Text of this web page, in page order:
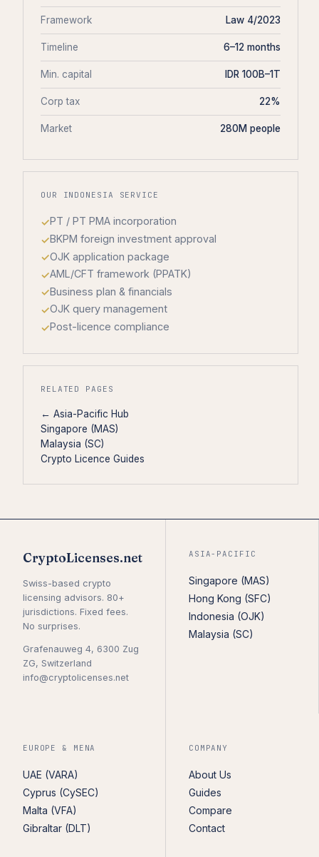
Framework Law 4/2023
Timeline 6–12 months
Min. capital IDR 100B–1T
Corp tax 22%
Market 280M people
OUR INDONESIA SERVICE
PT / PT PMA incorporation
BKPM foreign investment approval
OJK application package
AML/CFT framework (PPATK)
Business plan & financials
OJK query management
Post-licence compliance
RELATED PAGES
← Asia-Pacific Hub
Singapore (MAS)
Malaysia (SC)
Crypto Licence Guides
CryptoLicenses.net
Swiss-based crypto
licensing advisors. 80+
jurisdictions. Fixed fees.
No surprises.
Grafenauweg 4, 6300 Zug
ZG, Switzerland
info@cryptolicenses.net
ASIA-PACIFIC
Singapore (MAS)
Hong Kong (SFC)
Indonesia (OJK)
Malaysia (SC)
EUROPE & MENA
UAE (VARA)
Cyprus (CySEC)
Malta (VFA)
Gibraltar (DLT)
COMPANY
About Us
Guides
Compare
Contact